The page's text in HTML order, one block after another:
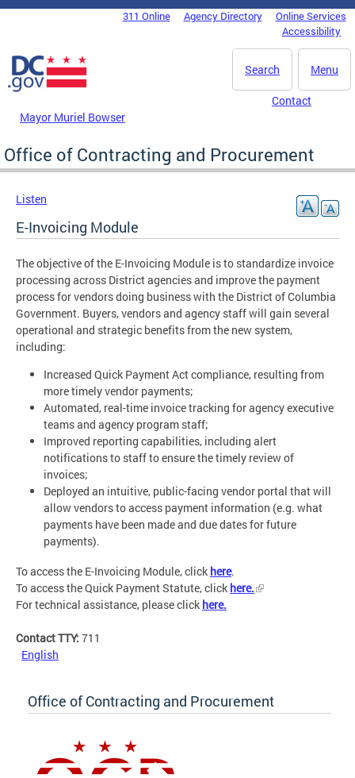
Skip to main content
DC Agency Top Menu311 Online Agency Directory
Online Services
Accessibility
Menu
Search
Mayor Muriel Bowser
Contact
Office of Contracting and Procurement
Listen
E-Invoicing Module
The objective of the E-Invoicing Module is to standardize invoice
processing across District agencies and improve the payment
process for vendors doing business with the District of Columbia
Government. Buyers, vendors and agency staff will gain several
operational and strategic benefits from the new system,
including:
Increased Quick Payment Act compliance, resulting from
more timely vendor payments;
Automated, real-time invoice tracking for agency executive
teams and agency program staff;
Improved reporting capabilities, including alert
notifications to staff to ensure the timely review of
invoices;
Deployed an intuitive, public-facing vendor portal that will
allow vendors to access payment information (e.g. what
payments have been made and due dates for future
payments).
To access the E-Invoicing Module, click here.
To access the Quick Payment Statute, click here.
For technical assistance, please click here.
Contact TTY: 711
English
Office of Contracting and Procurement